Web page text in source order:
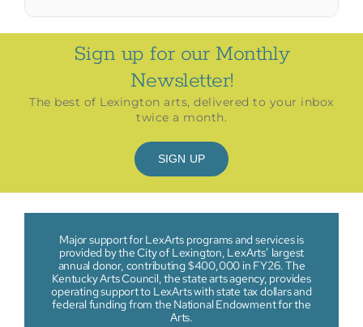
Sign up for our Monthly
Newsletter!
The best of Lexington arts, delivered to your inbox
twice a month.
SIGN UP
Major support for LexArts programs and services is
provided by the City of Lexington, LexArts’ largest
annual donor, contributing $400,000 in FY26. The
Kentucky Arts Council, the state arts agency, provides
operating support to LexArts with state tax dollars and
federal funding from the National Endowment for the
Arts.